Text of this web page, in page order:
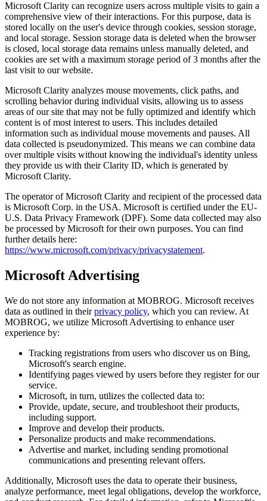
Microsoft Clarity can recognize users across multiple visits to gain a
comprehensive view of their interactions. For this purpose, data is
stored locally on the user's device through cookies, session storage,
and local storage. Session storage data is deleted when the browser
is closed, local storage data remains unless manually deleted, and
cookies are set with a maximum storage period of 3 months after the
last visit to our website.
Microsoft Clarity analyzes mouse movements, click paths, and
scrolling behavior during individual visits, allowing us to assess
areas of our site that may not be fully optimized and identify which
content is of most interest to users. This includes detailed
information such as individual mouse movements and pauses. All
data collected is pseudonymized. This means we can combine data
over multiple visits without knowing the individual's identity unless
they provide us with their Clarity ID, which is generated by
Microsoft Clarity.
The operator of Microsoft Clarity and recipient of the processed data
is Microsoft Corp. in the USA. Microsoft is certified under the EU-
U.S. Data Privacy Framework (DPF). Some data collected may also
be processed by Microsoft for their own purposes. You can find
further details here:
https://www.microsoft.com/privacy/privacystatement.
Microsoft Advertising
We do not store any information at MOBROG. Microsoft receives
data as outlined in theirprivacy policy, which you can review. At
MOBROG, we utilize Microsoft Advertising to enhance user
experience by:
Tracking registrations from users who discover us on Bing,
Microsoft's search engine.
Identifying pages viewed by users before they register for our
service.
Microsoft, in turn, utilizes the collected data to:
Provide, update, secure, and troubleshoot their products,
including support.
Improve and develop their products.
Personalize products and make recommendations.
Advertise and market, including sending promotional
communications and presenting relevant offers.
Additionally, Microsoft uses the data to operate their business,
analyze performance, meet legal obligations, develop the workforce,